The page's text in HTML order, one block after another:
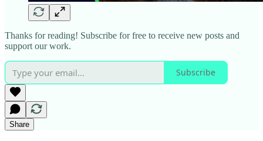
Thanks for reading! Subscribe for free to receive new posts and
support our work.
Subscribe
Share